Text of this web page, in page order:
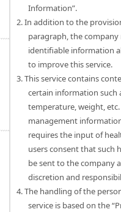
Information”.
2. In addition to the
paragraph, the
identifiable information
to improve this service.
3. This service contains
certain information such
temperature, weight,
management
requires the input of
users consent that such
be sent to the company
discretion and
4. The handling of the
service is based on the